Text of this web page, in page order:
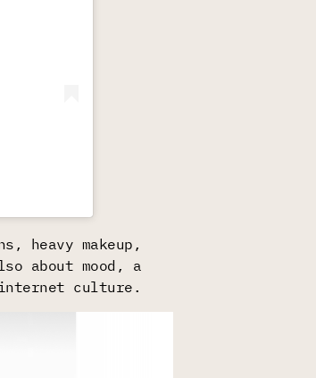
heavy makeup,
about mood, a
culture.